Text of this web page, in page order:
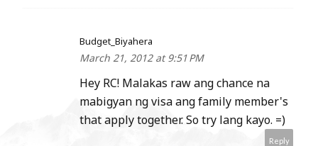
Budget_Biyahera
March 21, 2012 at 9:51 PM
Hey RC! Malakas raw ang chance na
mabigyan ng visa ang family member's
that apply together. So try lang kayo. =)
Reply